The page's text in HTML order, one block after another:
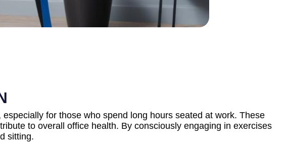
for those who spend long hours seated at work. These
to overall office health. By consciously engaging in exercises
sitting.